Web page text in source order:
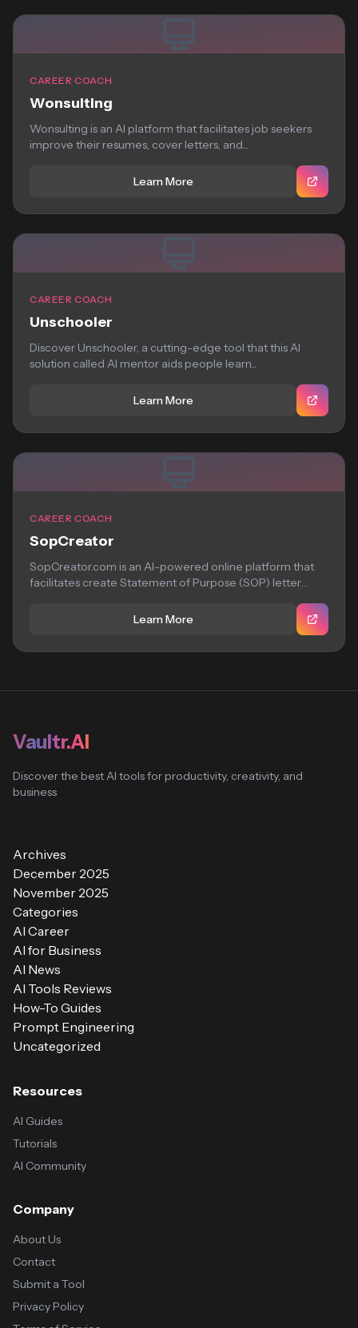
CAREER COACH
Wonsulting
Wonsulting is an AI platform that facilitates job seekers
improve their resumes, cover letters, and...
Learn More
CAREER COACH
Unschooler
Discover Unschooler, a cutting-edge tool that this AI
solution called AI mentor aids people learn...
Learn More
CAREER COACH
SopCreator
SopCreator.com is an AI-powered online platform that
facilitates create Statement of Purpose (SOP) letter
Learn More
Vaultr.AI
Discover the best AI tools for productivity, creativity, and
business
Archives
December 2025
November 2025
Categories
AI Career
AI for Business
AI News
AI Tools Reviews
How-To Guides
Prompt Engineering
Uncategorized
Resources
AI Guides
Tutorials
AI Community
Company
About Us
Contact
Submit a Tool
Privacy Policy